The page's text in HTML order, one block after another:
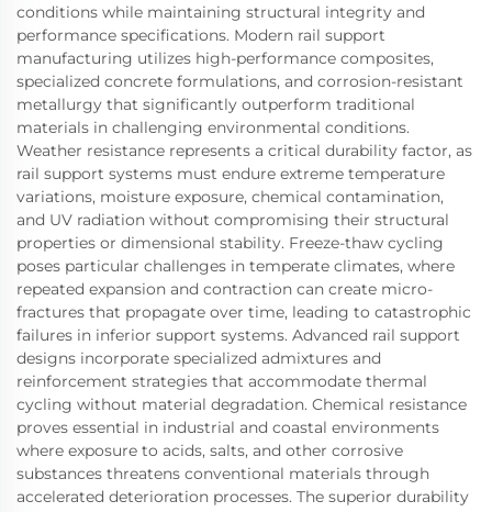
conditions while maintaining structural integrity and
performance specifications. Modern rail support
manufacturing utilizes high-performance composites,
specialized concrete formulations, and corrosion-resistant
metallurgy that significantly outperform traditional
materials in challenging environmental conditions.
Weather resistance represents a critical durability factor, as
rail support systems must endure extreme temperature
variations, moisture exposure, chemical contamination,
and UV radiation without compromising their structural
properties or dimensional stability. Freeze-thaw cycling
poses particular challenges in temperate climates, where
repeated expansion and contraction can create micro-
fractures that propagate over time, leading to catastrophic
failures in inferior support systems. Advanced rail support
designs incorporate specialized admixtures and
reinforcement strategies that accommodate thermal
cycling without material degradation. Chemical resistance
proves essential in industrial and coastal environments
where exposure to acids, salts, and other corrosive
substances threatens conventional materials through
accelerated deterioration processes. The superior durability